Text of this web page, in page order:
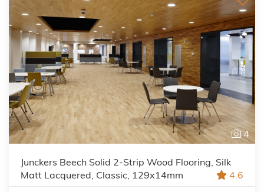
4
Junckers Beech Solid 2-Strip Wood Flooring, Silk
Matt Lacquered, Classic, 129x14mm
4.6